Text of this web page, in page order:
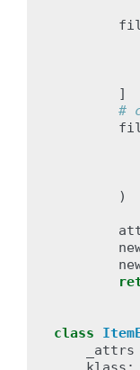
]
#
)
class
_attrs